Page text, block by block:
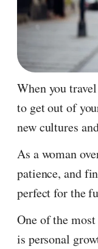
When you
to get out of
new cultures
As a woman
patience, and
perfect for the
One of the
is personal